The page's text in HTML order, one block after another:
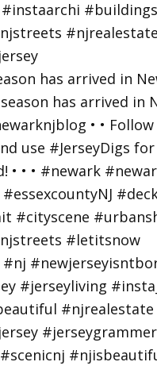
has arrived in